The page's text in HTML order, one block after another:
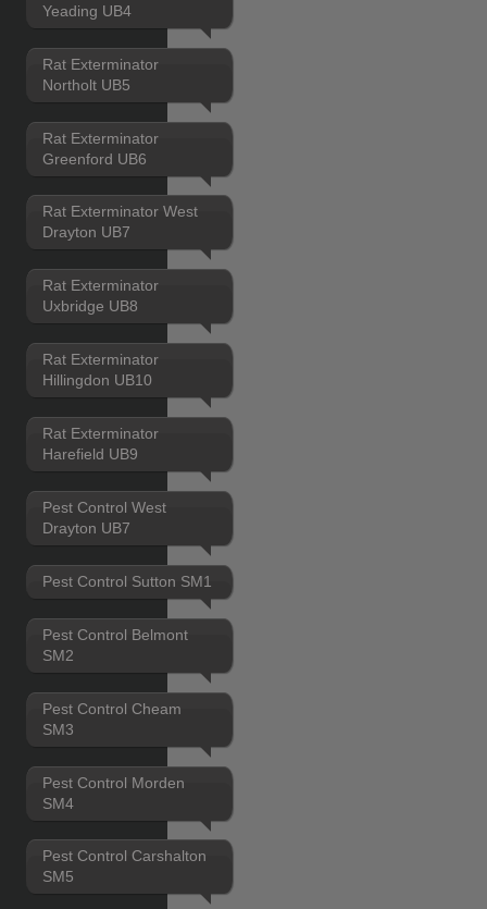
Yeading UB4
Rat Exterminator
Northolt UB5
Rat Exterminator
Greenford UB6
Rat Exterminator West
Drayton UB7
Rat Exterminator
Uxbridge UB8
Rat Exterminator
Hillingdon UB10
Rat Exterminator
Harefield UB9
Pest Control West
Drayton UB7
Pest Control Sutton SM1
Pest Control Belmont
SM2
Pest Control Cheam
SM3
Pest Control Morden
SM4
Pest Control Carshalton
SM5